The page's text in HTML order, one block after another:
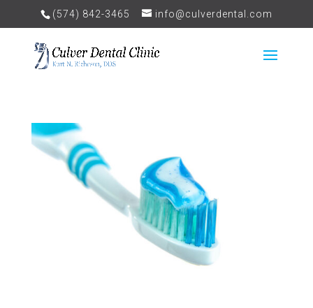
(574) 842-3465 info@culverdental.com